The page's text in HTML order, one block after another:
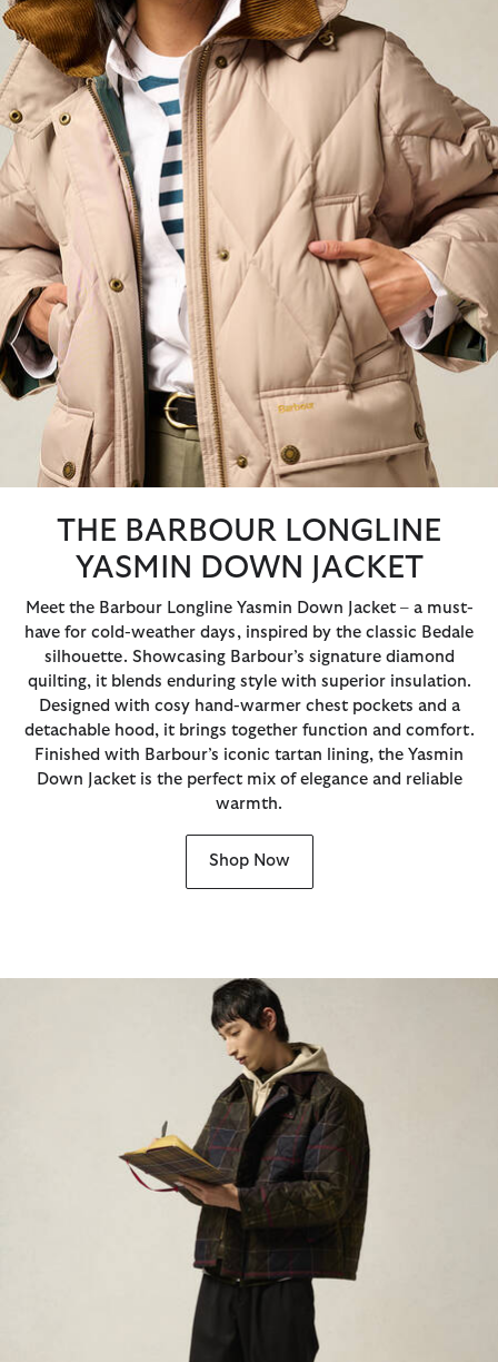
THE BARBOUR LONGLINE
YASMIN DOWN JACKET
Meet the Barbour Longline Yasmin Down Jacket – a must-
have for cold-weather days, inspired by the classic Bedale
silhouette. Showcasing Barbour’s signature diamond
quilting, it blends enduring style with superior insulation.
Designed with cosy hand-warmer chest pockets and a
detachable hood, it brings together function and comfort.
Finished with Barbour’s iconic tartan lining, the Yasmin
Down Jacket is the perfect mix of elegance and reliable
warmth.
Shop Now